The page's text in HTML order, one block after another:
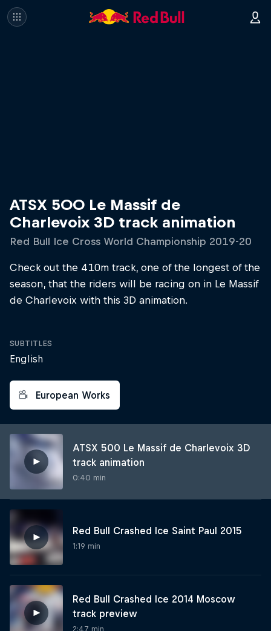
ATSX 500 Le Massif de
Charlevoix 3D track animation
Red Bull Ice Cross World Championship 2019-20
Check out the 410m track, one of the longest of the
season, that the riders will be racing on in Le Massif
de Charlevoix with this 3D animation.
SUBTITLES
English
European Works
ATSX 500 Le Massif de Charlevoix 3D
track animation
0:40 min
Red Bull Crashed Ice Saint Paul 2015
1:19 min
Red Bull Crashed Ice 2014 Moscow
track preview
2:47 min